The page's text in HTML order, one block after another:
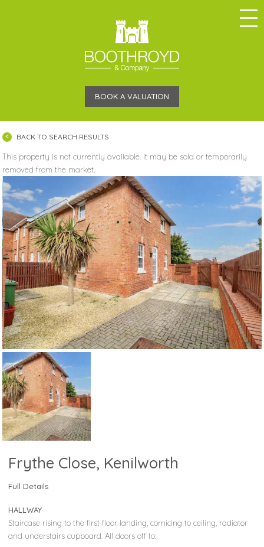
BOOK A VALUATION
BACK TO SEARCH RESULTS
This property is not currently available. It may be sold or temporarily
removed from the market.
Frythe Close, Kenilworth
Full Details
HALLWAY
Staircase rising to the first floor landing, cornicing to ceiling, radiator
and understairs cupboard. All doors off to: